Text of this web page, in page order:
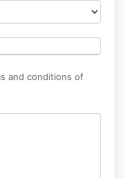
and conditions of